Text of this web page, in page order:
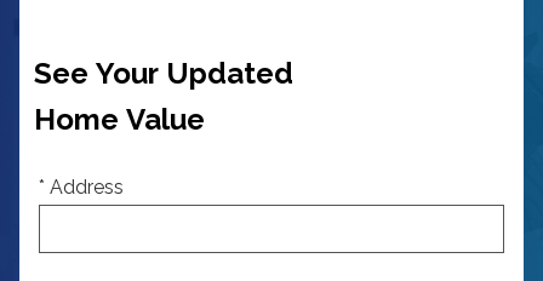
See Your Updated
Home Value
* Address